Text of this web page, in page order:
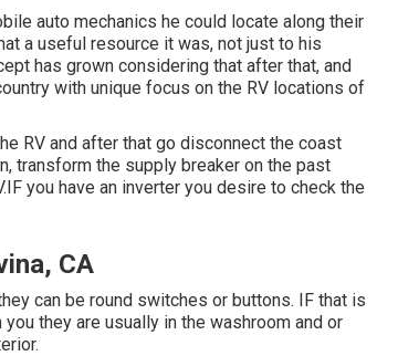
auto mechanics he could locate along their
a useful resource it was, not just to his
has grown considering that after that, and
with unique focus on the RV locations of
RV and after that go disconnect the coast
transform the supply breaker on the past
you have an inverter you desire to check the
CA
can be round switches or buttons. IF that is
they are usually in the washroom and or